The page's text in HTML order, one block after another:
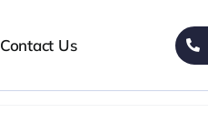
Contact Us